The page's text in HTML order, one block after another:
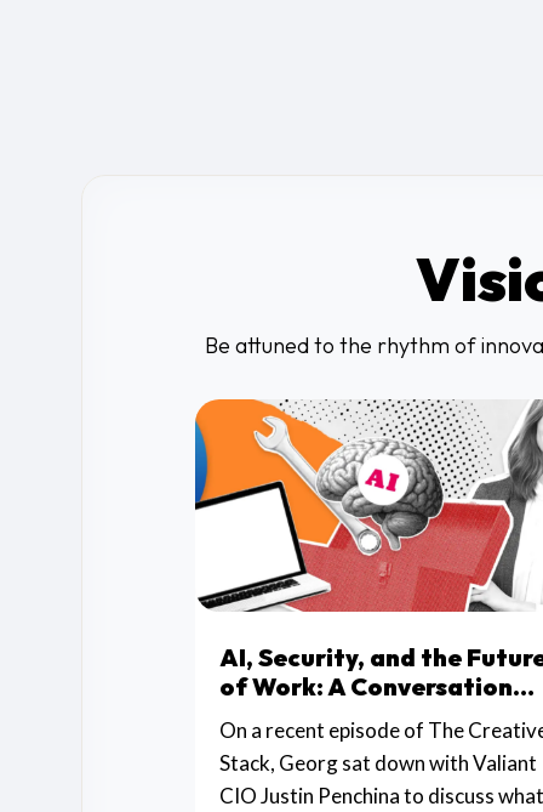
Be attuned to the rhythm of
AI, Security, and the
of Work: A Conversation
with Valiant CIO Justin
Penchina
On a recent episode of The
Stack, Georg sat down with Valiant
CIO Justin Penchina to discuss what